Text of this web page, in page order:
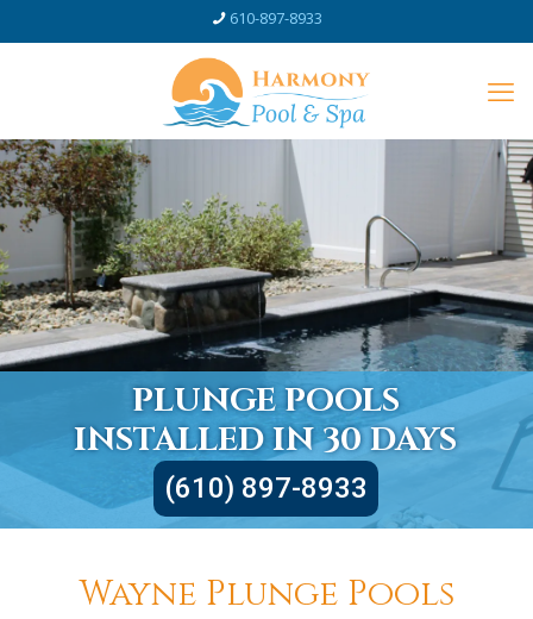
610-897-8933
PLUNGE POOLS
INSTALLED IN 30 DAYS
(610) 897-8933
Wayne Plunge Pools